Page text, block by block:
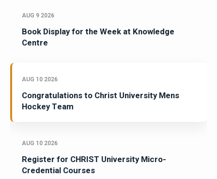
AUG 9 2026
Book Display for the Week at Knowledge
Centre
AUG 10 2026
Congratulations to Christ University Mens
Hockey Team
AUG 10 2026
Register for CHRIST University Micro-
Credential Courses